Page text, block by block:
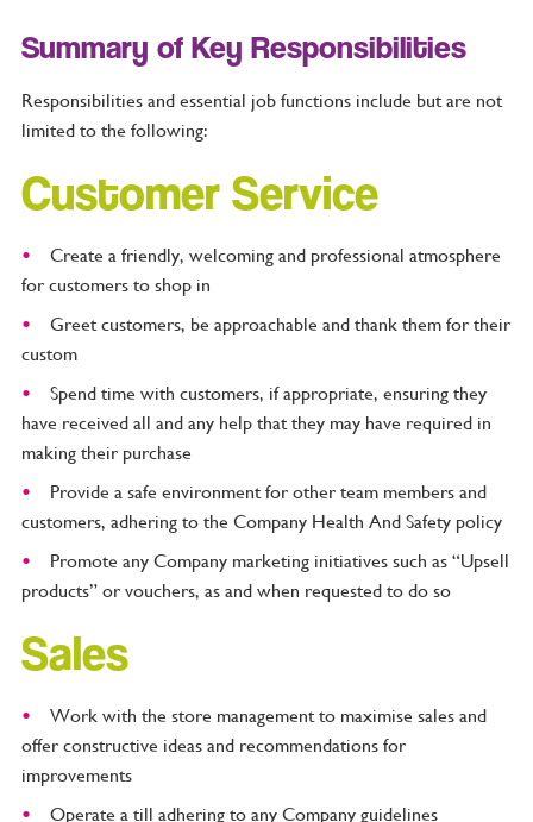
Summary of Key Responsibilities
Responsibilities and essential job functions include but are not
limited to the following:
Customer Service
Create a friendly, welcoming and professional atmosphere
for customers to shop in
Greet customers, be approachable and thank them for their
custom
Spend time with customers, if appropriate, ensuring they
have received all and any help that they may have required in
making their purchase
Provide a safe environment for other team members and
customers, adhering to the Company Health And Safety policy
Promote any Company marketing initiatives such as “Upsell
products” or vouchers, as and when requested to do so
Sales
Work with the store management to maximise sales and
offer constructive ideas and recommendations for
improvements
Operate a till adhering to any Company guidelines